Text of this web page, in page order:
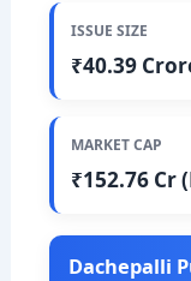
ISSUE SIZE
₹40.39
MARKET CAP
₹152.76 Cr
Dachepalli